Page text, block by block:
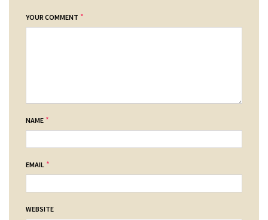
YOUR COMMENT *
NAME *
EMAIL *
WEBSITE